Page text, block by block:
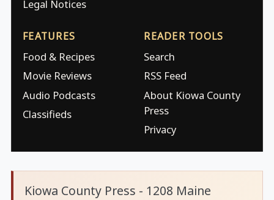
Legal Notices
FEATURES
Food & Recipes
Movie Reviews
Audio Podcasts
Classifieds
READER TOOLS
Search
RSS Feed
About Kiowa County
Press
Privacy
Kiowa County Press - 1208 Maine